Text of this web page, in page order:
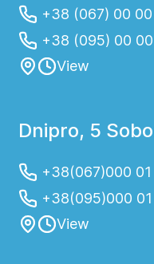
+38 (067) 00
+38 (095) 00
View
Dnipro, 5
+38(067)000
+38(095)000
View